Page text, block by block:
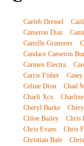
Caeleb Dressel
Cameron Diaz
Camille Grammer
Candace Cameron
Carmen Electra
Carrie Fisher
Celine Dion
Chad
Charli Xcx
Cheryl Burke
Chloe Bailey
Chris
Chris Evans
Chris
Christian Bale